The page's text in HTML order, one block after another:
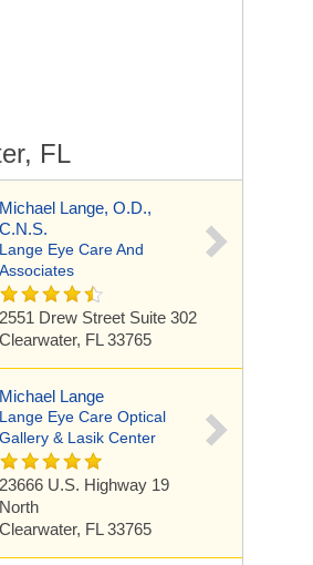
FL
Michael Lange, O.D.,
C.N.S.
Lange Eye Care And
Associates
2551 Drew Street Suite 302
Clearwater, FL 33765
Michael Lange
Lange Eye Care Optical
Gallery & Lasik Center
23666 U.S. Highway 19
North
Clearwater, FL 33765